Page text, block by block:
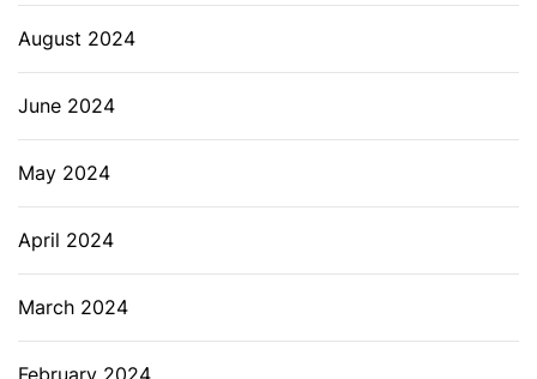
August 2024
June 2024
May 2024
April 2024
March 2024
February 2024